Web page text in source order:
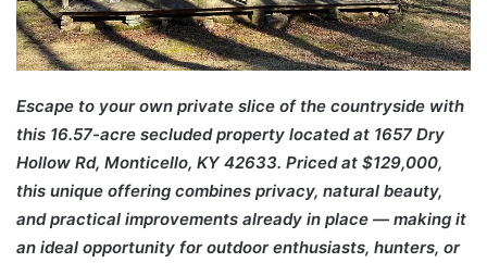
Escape to your own private slice of the countryside with
this 16.57-acre secluded property located at 1657 Dry
Hollow Rd, Monticello, KY 42633. Priced at $129,000,
this unique offering combines privacy, natural beauty,
and practical improvements already in place — making it
an ideal opportunity for outdoor enthusiasts, hunters, or